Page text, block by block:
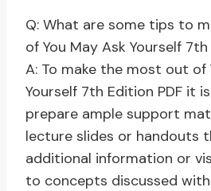
Q: What are some tips to
of You May Ask Yourself
A: To make the most out of
Yourself 7th Edition PDF it
prepare ample support
lecture slides or handouts
additional information or
to concepts discussed